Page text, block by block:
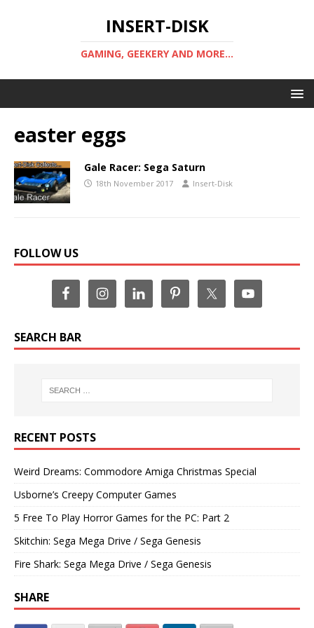
INSERT-DISK
GAMING, GEEKERY AND MORE...
easter eggs
Gale Racer: Sega Saturn
18th November 2017 Insert-Disk
FOLLOW US
SEARCH BAR
RECENT POSTS
Weird Dreams: Commodore Amiga Christmas Special
Usborne’s Creepy Computer Games
5 Free To Play Horror Games for the PC: Part 2
Skitchin: Sega Mega Drive / Sega Genesis
Fire Shark: Sega Mega Drive / Sega Genesis
SHARE